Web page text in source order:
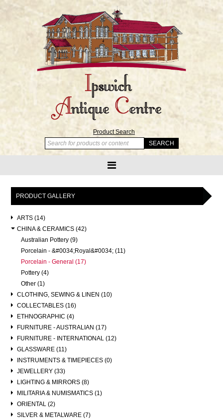
Product Search
PRODUCT GALLERY
ARTS (14)
CHINA & CERAMICS (42)
Australian Pottery (9)
Porcelain - &#0034;Royal&#0034; (11)
Porcelain - General (17)
Pottery (4)
Other (1)
CLOTHING, SEWING & LINEN (10)
COLLECTABLES (16)
ETHNOGRAPHIC (4)
FURNITURE - AUSTRALIAN (17)
FURNITURE - INTERNATIONAL (12)
GLASSWARE (11)
INSTRUMENTS & TIMEPIECES (0)
JEWELLERY (33)
LIGHTING & MIRRORS (8)
MILITARIA & NUMISMATICS (1)
ORIENTAL (2)
SILVER & METALWARE (7)